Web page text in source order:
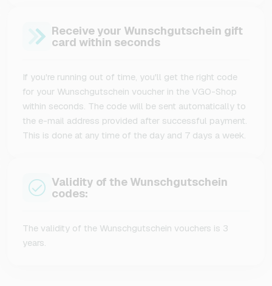
Receive your Wunschgutschein gift
card within seconds
If you're running out of time, you'll get the right code
for your Wunschgutschein voucher in the VGO-Shop
within seconds. The code will be sent automatically to
the e-mail address provided after successful payment.
This is done at any time of the day and 7 days a week.
Validity of the Wunschgutschein
codes:
The validity of the Wunschgutschein vouchers is 3
years.